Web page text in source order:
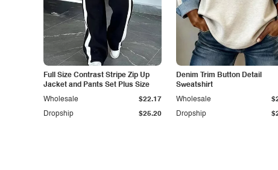
Full Size Contrast Stripe Zip Up
Jacket and Pants Set Plus Size
Dropship $25.20
Wholesale $22.17
Denim Trim Button Detail
Sweatshirt
Dropship
Wholesale